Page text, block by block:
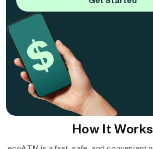
How It Works